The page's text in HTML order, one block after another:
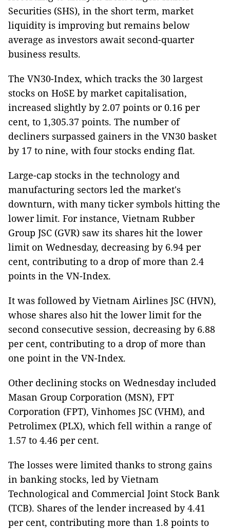
Securities (SHS), in the short term, market
liquidity is improving but remains below
average as investors await second-quarter
business results.
The VN30-Index, which tracks the 30 largest
stocks on HoSE by market capitalisation,
increased slightly by 2.07 points or 0.16 per
cent, to 1,305.37 points. The number of
decliners surpassed gainers in the VN30 basket
by 17 to nine, with four stocks ending flat.
Large-cap stocks in the technology and
manufacturing sectors led the market's
downturn, with many ticker symbols hitting the
lower limit. For instance, Vietnam Rubber
Group JSC (GVR) saw its shares hit the lower
limit on Wednesday, decreasing by 6.94 per
cent, contributing to a drop of more than 2.4
points in the VN-Index.
It was followed by Vietnam Airlines JSC (HVN),
whose shares also hit the lower limit for the
second consecutive session, decreasing by 6.88
per cent, contributing to a drop of more than
one point in the VN-Index.
Other declining stocks on Wednesday included
Masan Group Corporation (MSN), FPT
Corporation (FPT), Vinhomes JSC (VHM), and
Petrolimex (PLX), which fell within a range of
1.57 to 4.46 per cent.
The losses were limited thanks to strong gains
in banking stocks, led by Vietnam
Technological and Commercial Joint Stock Bank
(TCB). Shares of the lender increased by 4.41
per cent, contributing more than 1.8 points to